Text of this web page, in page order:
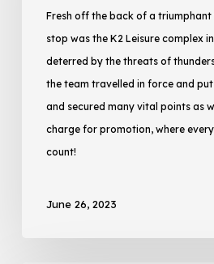
Fresh off the back of a triumphant
stop was the K2 Leisure complex
deterred by the threats of
the team travelled in force and
and secured many vital points as
charge for promotion, where
count!
June 26, 2023